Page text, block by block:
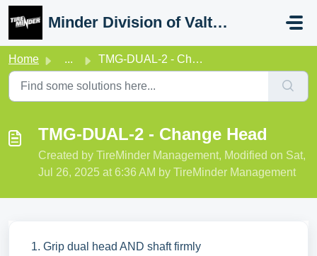
Skip to main content
Minder Division of Valterra
Home ... TMG-DUAL-2 - Change Head
TMG-DUAL-2 - Change Head
Created by TireMinder Management, Modified on Sat,
Jul 26, 2025 at 6:36 AM by TireMinder Management
Grip dual head AND shaft firmly